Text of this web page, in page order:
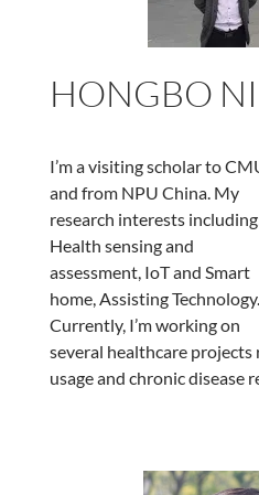
HONGBO
I’m a visiting scholar to
and from NPU China. My
research interests
Health sensing and
assessment, IoT and Smart
home, Assisting Technology.
Currently, I’m working on
several healthcare
usage and chronic disease